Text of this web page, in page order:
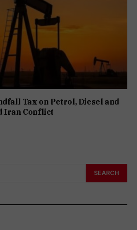
Tax on Petrol, Diesel and
Iran Conflict